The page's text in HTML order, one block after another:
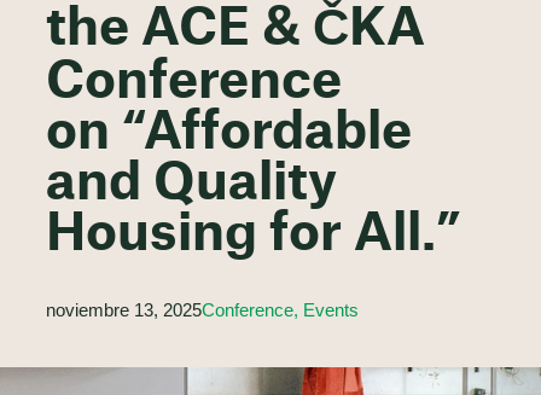
the ACE & ČKA
Conference
on “Affordable
and Quality
Housing for All.”
noviembre 13, 2025Conference, Events